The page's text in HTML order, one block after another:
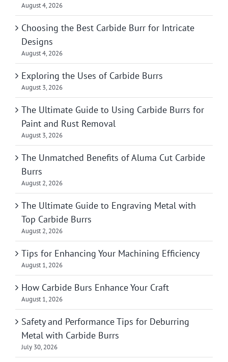
August 4, 2026
Choosing the Best Carbide Burr for Intricate
Designs
August 4, 2026
Exploring the Uses of Carbide Burrs
August 3, 2026
The Ultimate Guide to Using Carbide Burrs for
Paint and Rust Removal
August 3, 2026
The Unmatched Benefits of Aluma Cut Carbide
Burrs
August 2, 2026
The Ultimate Guide to Engraving Metal with
Top Carbide Burrs
August 2, 2026
Tips for Enhancing Your Machining Efficiency
August 1, 2026
How Carbide Burs Enhance Your Craft
August 1, 2026
Safety and Performance Tips for Deburring
Metal with Carbide Burrs
July 30, 2026